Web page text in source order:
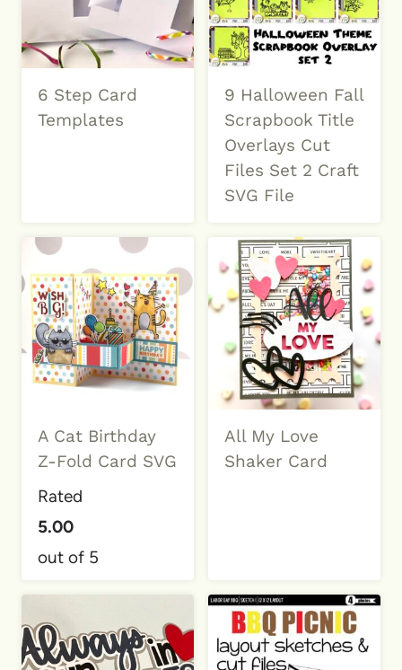
6 Step Card
Templates
9 Halloween Fall
Scrapbook Title
Overlays Cut
Files Set 2 Craft
SVG File
A Cat Birthday
Z-Fold Card SVG
Rated
5.00
out of 5
All My Love
Shaker Card